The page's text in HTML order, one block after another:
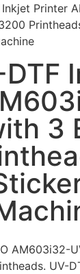
Inkjet Printer
3
AM603i32-
UV-